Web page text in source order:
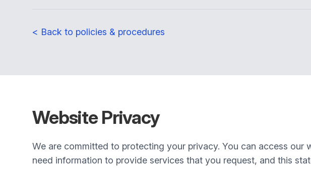
< Back to policies & procedures
Website Privacy
We are committed to protecting your privacy. You can access
need information to provide services that you request, and this